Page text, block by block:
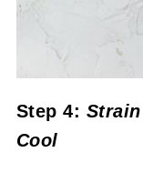
Step 4:
Cool